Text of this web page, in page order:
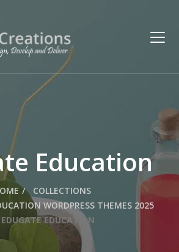
Education
COLLECTIONS
WORDPRESS THEMES 2025
EDUGATE EDUCATION